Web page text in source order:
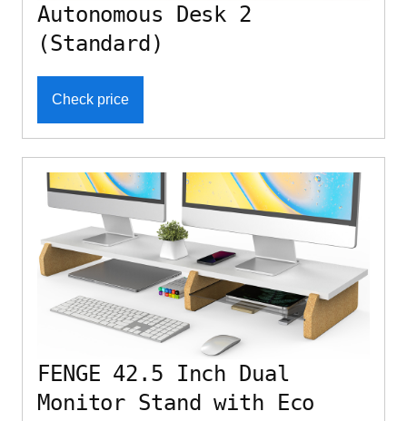
Autonomous Desk 2
(Standard)
Check price
FENGE 42.5 Inch Dual
Monitor Stand with Eco